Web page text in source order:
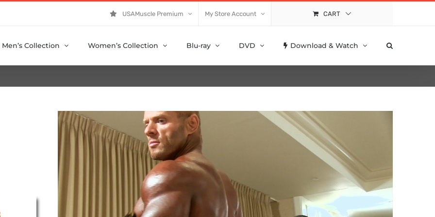
USAMuscle Premium My Store Account CART
Men’s Collection Women’s Collection Blu-ray DVD Download & Watch